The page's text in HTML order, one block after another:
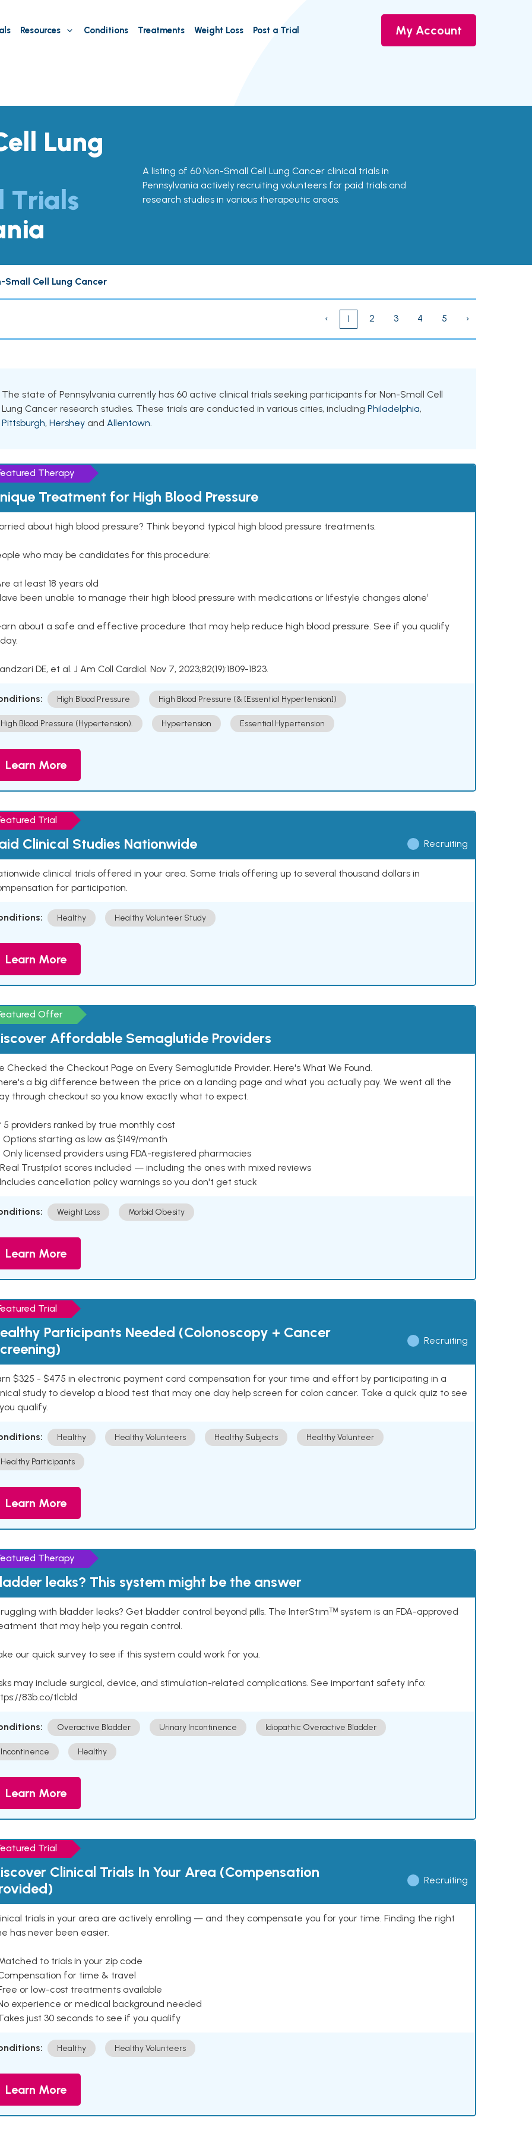
Resources Conditions Treatments Weight Loss Post a Trial My Account
Lung
Trials
A listing of 60 Non-Small Cell Lung Cancer clinical trials in
Pennsylvania actively recruiting volunteers for paid trials and
research studies in various therapeutic areas.
Small Cell Lung Cancer
‹ 1 2 3 4 5 ›
The state of Pennsylvania currently has 60 active clinical trials seeking participants for Non-Small Cell
Lung Cancer research studies. These trials are conducted in various cities, including Philadelphia,
Pittsburgh, Hershey and Allentown.
Therapy
Treatment for High Blood Pressure
about high blood pressure? Think beyond typical high blood pressure treatments.
who may be candidates for this procedure:
at least 18 years old
been unable to manage their high blood pressure with medications or lifestyle changes alone¹
about a safe and effective procedure that may help reduce high blood pressure. See if you qualify
DE, et al. J Am Coll Cardiol. Nov 7, 2023;82(19):1809-1823.
High Blood Pressure High Blood Pressure (& [Essential Hypertension])
High Blood Pressure (Hypertension). Hypertension Essential Hypertension
Learn More
Trial
Clinical Studies Nationwide Recruiting
clinical trials offered in your area. Some trials offering up to several thousand dollars in
for participation.
Healthy Healthy Volunteer Study
Learn More
Offer
Affordable Semaglutide Providers
Checked the Checkout Page on Every Semaglutide Provider. Here's What We Found.
a big difference between the price on a landing page and what you actually pay. We went all the
through checkout so you know exactly what to expect.
5 providers ranked by true monthly cost
Options starting as low as $149/month
Only licensed providers using FDA-registered pharmacies
Real Trustpilot scores included — including the ones with mixed reviews
Includes cancellation policy warnings so you don't get stuck
Weight Loss Morbid Obesity
Learn More
Trial
Participants Needed (Colonoscopy + Cancer
Recruiting
$325 - $475 in electronic payment card compensation for your time and effort by participating in a
study to develop a blood test that may one day help screen for colon cancer. Take a quick quiz to see
qualify.
Healthy Healthy Volunteers Healthy Subjects Healthy Volunteer
Healthy Participants
Learn More
Therapy
leaks? This system might be the answer
with bladder leaks? Get bladder control beyond pills. The InterStimᵀᴹ system is an FDA-approved
that may help you regain control.
our quick survey to see if this system could work for you.
may include surgical, device, and stimulation-related complications. See important safety info:
83b.co/tlcbld
Overactive Bladder Urinary Incontinence Idiopathic Overactive Bladder
Incontinence Healthy
Learn More
Trial
Clinical Trials In Your Area (Compensation
Recruiting
trials in your area are actively enrolling — and they compensate you for your time. Finding the right
has never been easier.
to trials in your zip code
for time & travel
or low-cost treatments available
experience or medical background needed
just 30 seconds to see if you qualify
Healthy Healthy Volunteers
Learn More